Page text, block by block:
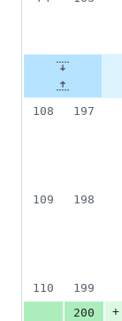
108
197
109
198
110
199
200
+